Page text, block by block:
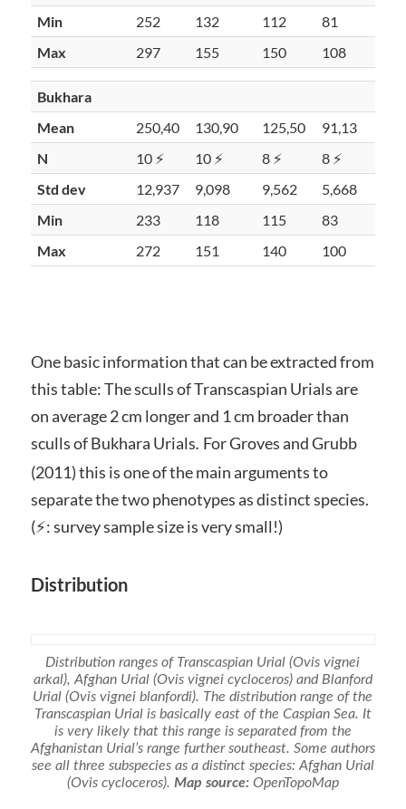
Min
252 132 112
81
Max
297 155 150 108
Bukhara
Mean
250,40 130,90 125,50
91,13
N
10 ⚡ 10 ⚡ 8 ⚡
8 ⚡
Std dev
12,937 9,098 9,562
5,668
Min
233 118 115
83
Max
272 151 140 100
One basic information that can be extracted from
this table: The sculls of Transcaspian Urials are
on average 2 cm longer and 1 cm broader than
sculls of Bukhara Urials. For Groves and Grubb
(2011) this is one of the main arguments to
separate the two phenotypes as distinct species.
(⚡: survey sample size is very small!)
Distribution
Distribution ranges of Transcaspian Urial(Ovis vignei
arkal), Afghan Urial (Ovis vignei cycloceros)and Blanford
Urial(Ovis vignei blanfordi). The distribution range of the
Transcaspian Urial is basically east of the Caspian Sea. It
is very likely that this range is separated from the
Afghanistan Urial’s range further southeast. Some authors
see all three subspecies as a distinct species: Afghan Urial
(Ovis cycloceros). Map source:OpenTopoMap